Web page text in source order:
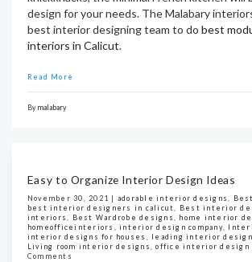
design for your needs. The Malabary
best interior designing team to do best
interiors in Calicut.
Read More
Bymalabary
Easy to Organize Interior Design Ideas
November 30, 2021 | adorable interior designs,
best interior designers in calicut, Best interior
interiors, Best Wardrobe designs, home interior
homeofficeinteriors , interior design company,
interior designs for houses , leading interior
Living room interior designs,office interior design
Comments